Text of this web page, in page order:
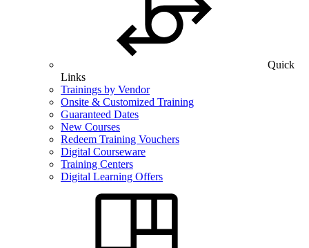
Quick
Links
Trainings by Vendor
Onsite & Customized Training
Guaranteed Dates
New Courses
Redeem Training Vouchers
Digital Courseware
Training Centers
Digital Learning Offers